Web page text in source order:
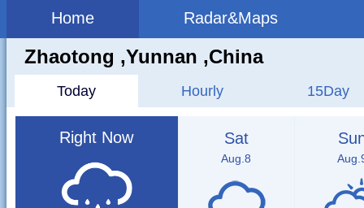
Home Radar&Maps
Zhaotong ,yunnan ,China
Today Hourly 15Day
Right Now Sat
Aug.8